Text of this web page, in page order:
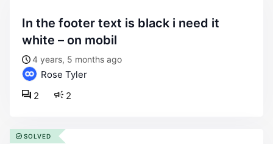
in the footer text is black i need it
white – on mobil
4 years, 5 months ago
Rose Tyler
2
2
SOLVED